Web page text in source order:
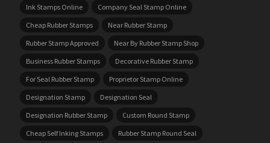
Ink Stamps Online
Company Seal Stamp Online
Cheap Rubber Stamps
Near Rubber Stamp
Rubber Stamp Approved
Near By Rubber Stamp Shop
Business Rubber Stamps
Decorative Rubber Stamp
For Seal Rubber Stamp
Proprietor Stamp Online
Designation Stamp
Designation Seal
Designation Rubber Stamp
Custom Round Stamp
Cheap Self Inking Stamps
Rubber Stamp Round Seal